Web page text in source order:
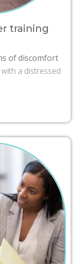
training
of discomfort
a distressed